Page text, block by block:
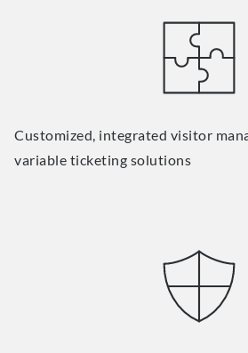
Customized, integrated visitor
variable ticketing solutions